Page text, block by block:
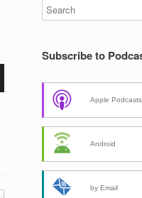
Subscribe to
Apple Podcasts
Android
by Email